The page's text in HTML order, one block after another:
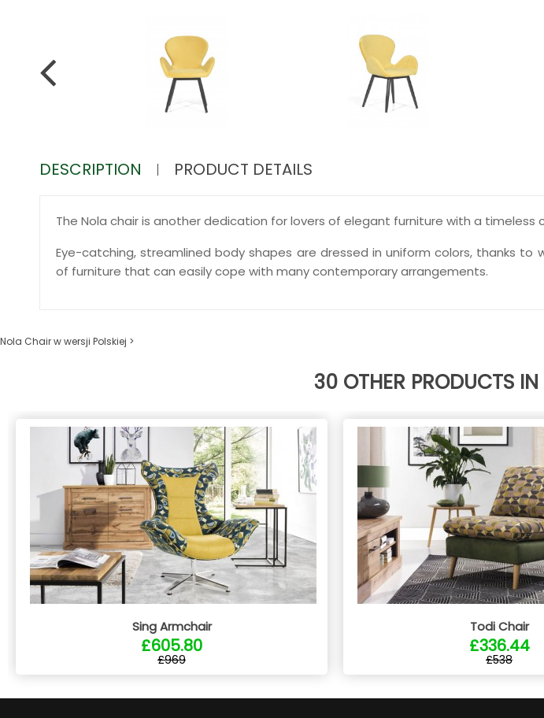
DESCRIPTION PRODUCT DETAILS
The Nola chair is another dedication for lovers of elegant furniture with a timeless
Eye-catching, streamlined body shapes are dressed in uniform colors, thanks to
of furniture that can easily cope with many contemporary arrangements.
Nola Chair w wersji Polskiej >
30 OTHER PRODUCTS
Sing Armchair
£605.80
£969
Todi Chair
£336.44
£538